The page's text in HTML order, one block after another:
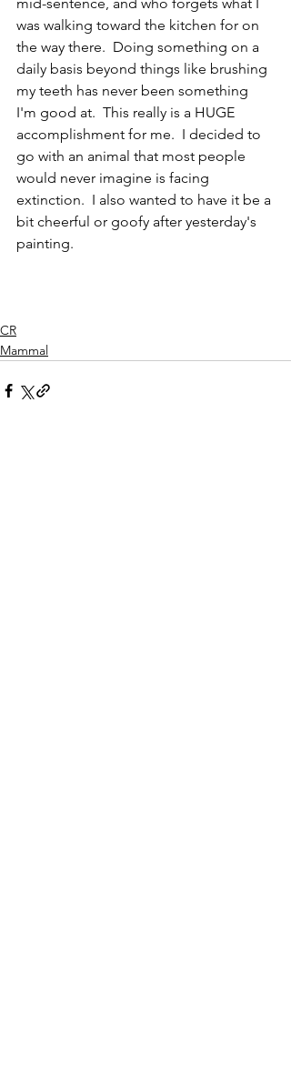
was walking toward the kitchen for on
the way there.  Doing something on a
daily basis beyond things like brushing
my teeth has never been something
I'm good at.  This really is a HUGE
accomplishment for me.  I decided to
go with an animal that most people
would never imagine is facing
extinction.  I also wanted to have it be a
bit cheerful or goofy after yesterday's
painting.
CR
Mammal